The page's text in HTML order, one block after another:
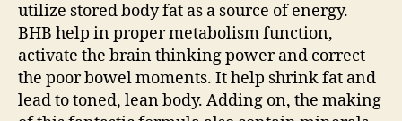
utilize stored body fat as a source of energy.
BHB help in proper metabolism function,
activate the brain thinking power and correct
the poor bowel moments. It help shrink fat and
lead to toned, lean body. Adding on, the making